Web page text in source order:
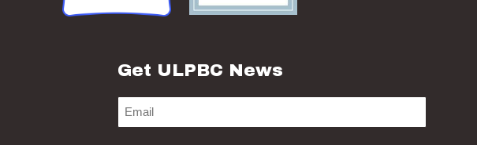
Get ULPBC News